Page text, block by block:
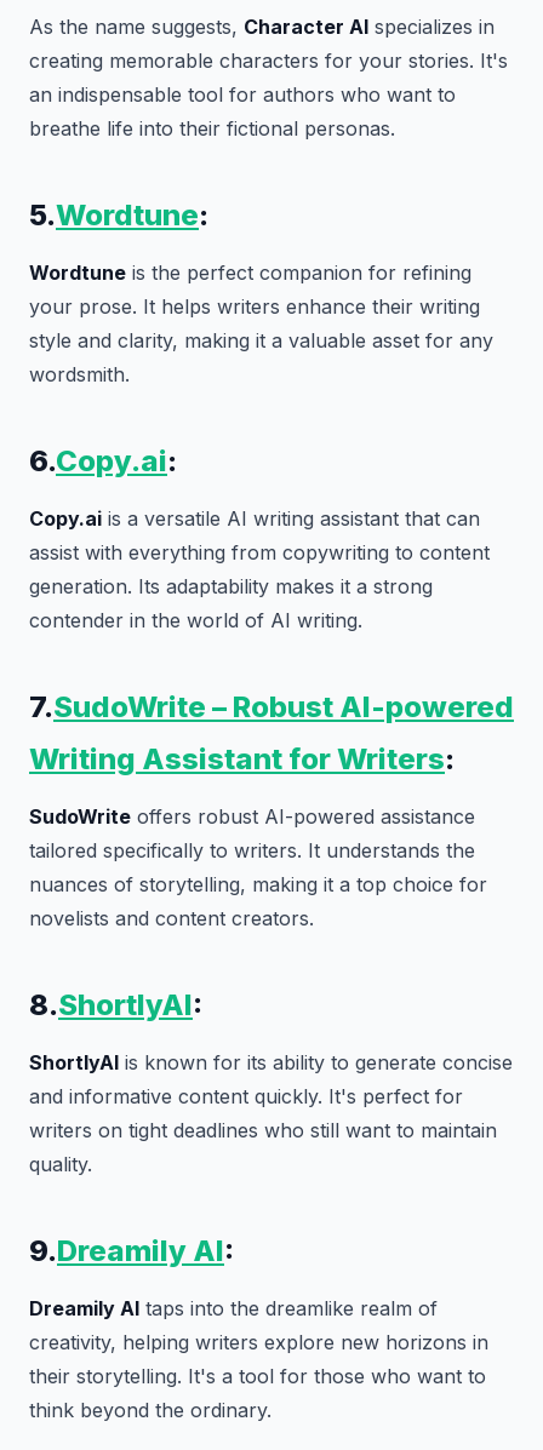
As the name suggests, Character AI specializes in
creating memorable characters for your stories. It's
an indispensable tool for authors who want to
breathe life into their fictional personas.
5.Wordtune:
Wordtune is the perfect companion for refining
your prose. It helps writers enhance their writing
style and clarity, making it a valuable asset for any
wordsmith.
6.Copy.ai:
Copy.ai is a versatile AI writing assistant that can
assist with everything from copywriting to content
generation. Its adaptability makes it a strong
contender in the world of AI writing.
7.SudoWrite – Robust AI-powered
Writing Assistant for Writers:
SudoWrite offers robust AI-powered assistance
tailored specifically to writers. It understands the
nuances of storytelling, making it a top choice for
novelists and content creators.
8.ShortlyAI:
ShortlyAI is known for its ability to generate concise
and informative content quickly. It's perfect for
writers on tight deadlines who still want to maintain
quality.
9.Dreamily AI:
Dreamily AI taps into the dreamlike realm of
creativity, helping writers explore new horizons in
their storytelling. It's a tool for those who want to
think beyond the ordinary.